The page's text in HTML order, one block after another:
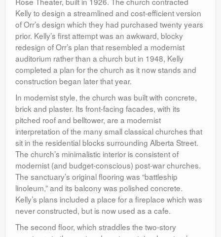
Kelly to design a streamlined and cost-efficient version
of Orr’s design which they had purchased twenty years
prior. Kelly’s first attempt was an awkward, blocky
redesign of Orr’s plan that resembled a modernist
auditorium rather than a church but in 1948, Kelly
completed a plan for the church as it now stands and
construction began later that year.
In modernist style, the church was built with concrete,
brick and plaster. Its front-facing facades, with its
pitched roof and belltower, are a modernist
interpretation of the many small classical churches that
sit in the residential blocks surrounding Alberta Street.
The church’s minimalistic interior is consistent of
modernist (and budget-conscious) post-war churches.
The sanctuary’s original flooring was “battleship
linoleum,” and its balcony was polished concrete.
Kelly’s plans included a place for a fireplace which was
never constructed, but is now used as a cafe.
The second floor, which straddles the two-story